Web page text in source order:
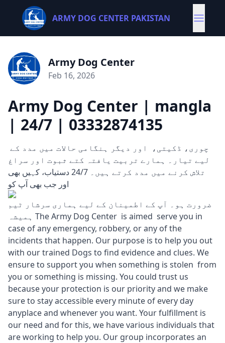
ARMY DOG CENTER PAKISTAN
Army Dog Center
Feb 16, 2026
Army Dog Center | mangla
| 24/7 | 03332874135
لیے تیار۔ ہمارے تربیت یافتہ کتے ثبوت اور سراغ
تلاش کرنے میں مدد کرتے ہیں۔ 24/7 دستیاب، کہیں بھی
اور جب بھی آپ کو
ضرورت ہو۔ آپ کے اطمینان کے لیے ہماری سرشار ٹیم
ہمیشہ The Army Dog Center is aimed serve you in
case of any emergency, robbery, or any of the
incidents that happen. Our purpose is to help you out
with our trained Dogs to find evidence and clues. We
ensure to support you when something is stolen from
you or something is missing. You could trust us
because your protection is our priority and we make
sure to stay accessible every minute of every day
anyplace and whenever you want. Your fulfillment is
our need and for this, we have various individuals that
are working to help you. Our group incorporates an